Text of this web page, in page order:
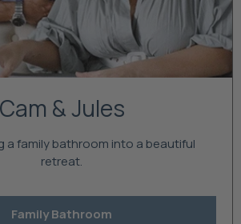
Cam & Jules
a family bathroom into a beautiful
retreat.
Family Bathroom